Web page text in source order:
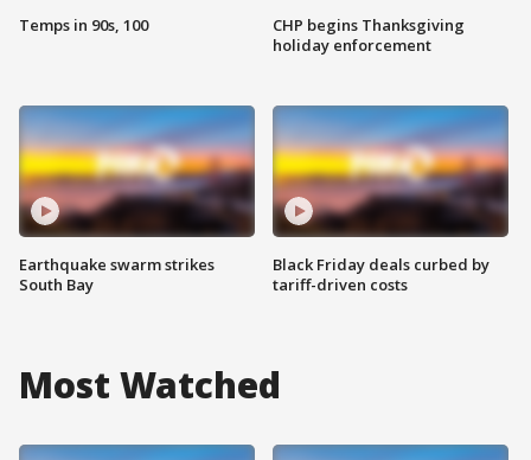
Temps in 90s, 100
Earthquake swarm strikes
South Bay
CHP begins Thanksgiving
holiday enforcement
Black Friday deals curbed by
tariff-driven costs
Most Watched